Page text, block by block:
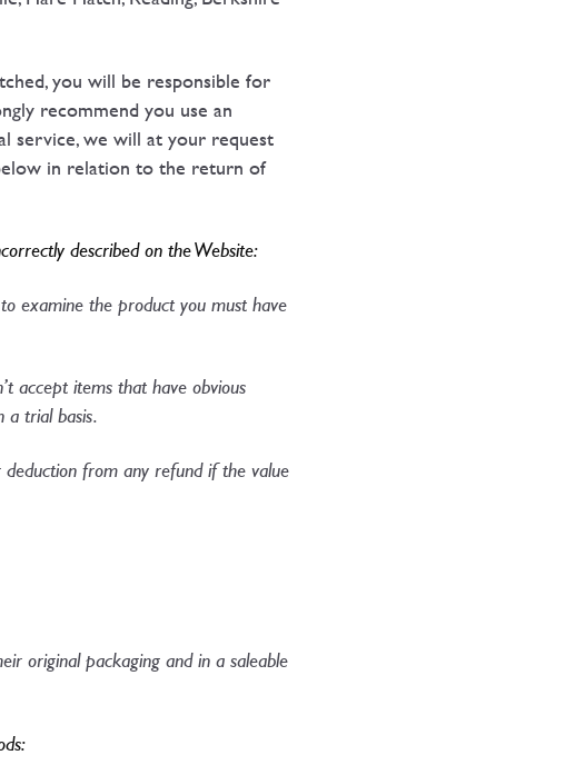
you will be responsible for
recommend you use an
service, we will at your request
in relation to the return of
described on the Website:
examine the product you must have
accept items that have obvious
a trial basis.
from any refund if the value
original packaging and in a saleable